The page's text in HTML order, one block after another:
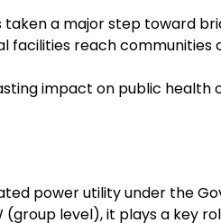
taken a major step toward
facilities reach communities
impact on public health
power utility under the
level), it plays a key